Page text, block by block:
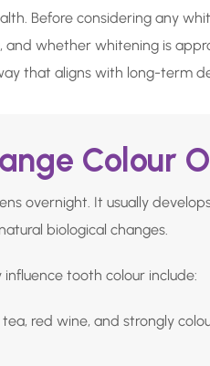
Before considering any
and whether whitening is
that aligns with long-term
Colour
overnight. It usually
biological changes.
tooth colour include:
tea, red wine, and strongly